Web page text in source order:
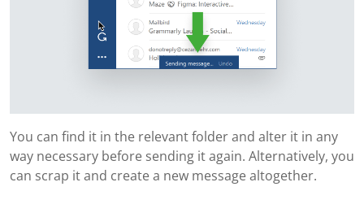
You can find it in the relevant folder and alter it in any
way necessary before sending it again. Alternatively, you
can scrap it and create a new message altogether.